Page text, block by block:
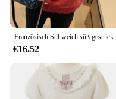
Französisch Stil weich
€16.52